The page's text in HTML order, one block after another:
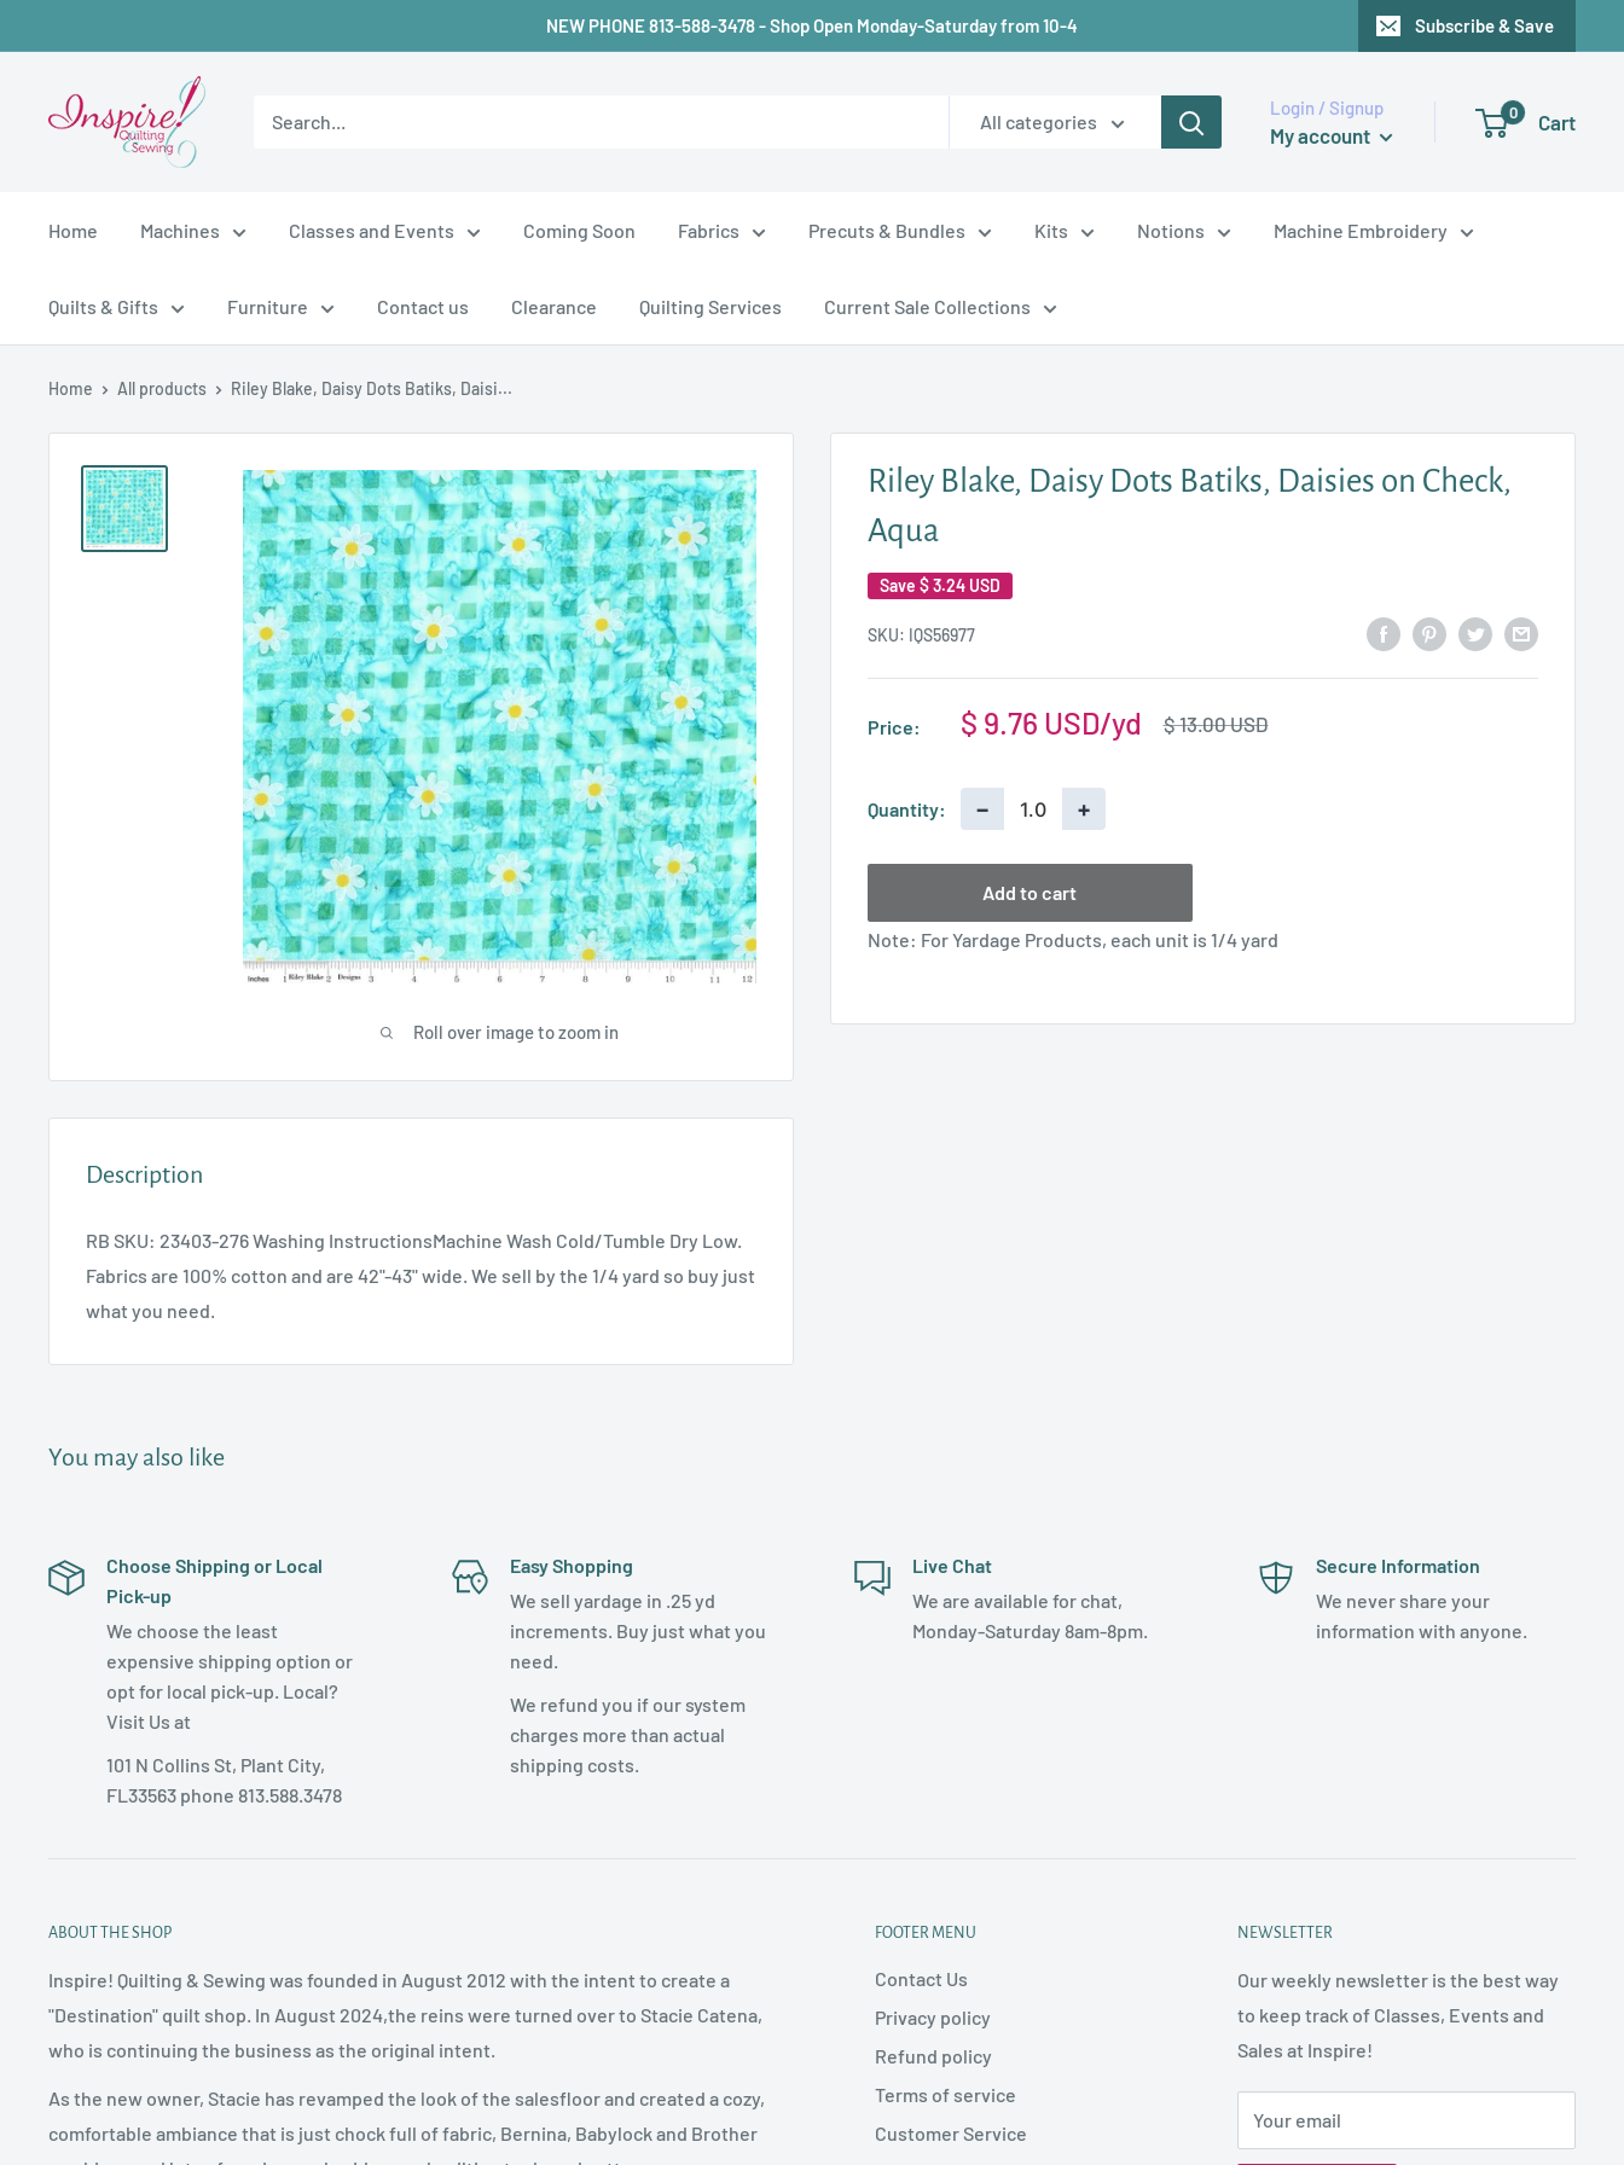
to
NEW PHONE 813-588-3478 - Shop Open Monday-Saturday from 10-4 Subscribe & Save
inspirefabrics
All categories
Login / Signup
My account
0 Cart
Home Machines Classes and Events Coming Soon Fabrics Precuts & Bundles Kits Notions Machine Embroidery
Quilts & Gifts Furniture Contact us Clearance Quilting Services Current Sale Collections
Home All products Riley Blake, Daisy Dots Batiks, Daisi...
Roll over image to zoom in
Riley Blake, Daisy Dots Batiks, Daisies on Check,
Aqua
Save $ 3.24 USD
SKU: IQS56977
Price:
Sale
$ 9.76 USD
Regular
$ 13.00 USD
Quantity: − +
Add to cart
Note: For Yardage Products, each unit is 1/4 yard
Description
RB SKU: 23403-276 Washing InstructionsMachine Wash Cold/Tumble Dry Low.
Fabrics are 100% cotton and are 42"-43" wide. We sell by the 1/4 yard so buy just
what you need.
You may also like
Choose Shipping or Local
Pick-up
We choose the least
expensive shipping option or
opt for local pick-up. Local?
Visit Us at
101 N Collins St, Plant City,
FL33563 phone 813.588.3478
Easy Shopping
We sell yardage in .25 yd
increments. Buy just what you
need.
We refund you if our system
charges more than actual
shipping costs.
Live Chat
We are available for chat,
Monday-Saturday 8am-8pm.
Secure Information
We never share your
information with anyone.
ABOUT THE SHOP
Inspire! Quilting & Sewing was founded in August 2012 with the intent to create a
"Destination" quilt shop. In August 2024,the reins were turned over to Stacie Catena,
who is continuing the business as the original intent.
As the new owner, Stacie has revamped the look of the salesfloor and created a cozy,
comfortable ambiance that is just chock full of fabric, Bernina, Babylock and Brother
FOOTER MENU
Contact Us
Privacy policy
Refund policy
Terms of service
Customer Service
NEWSLETTER
Our weekly newsletter is the best way
to keep track of Classes, Events and
Sales at Inspire!
Your email